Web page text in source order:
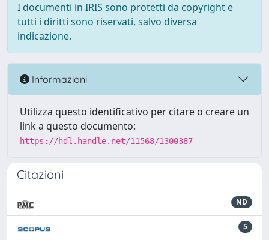
I documenti in IRIS sono protetti da copyright e
tutti i diritti sono riservati, salvo diversa
indicazione.
Informazioni
Utilizza questo identificativo per citare o creare un
link a questo documento:
https://hdl.handle.net/11568/1300387
Citazioni
ND
5